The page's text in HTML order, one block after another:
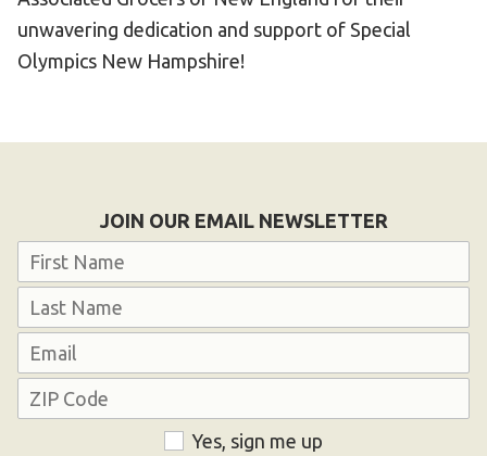
unwavering dedication and support of Special
Olympics New Hampshire!
JOIN OUR EMAIL NEWSLETTER
Name
Email
Address
Yes, sign me up